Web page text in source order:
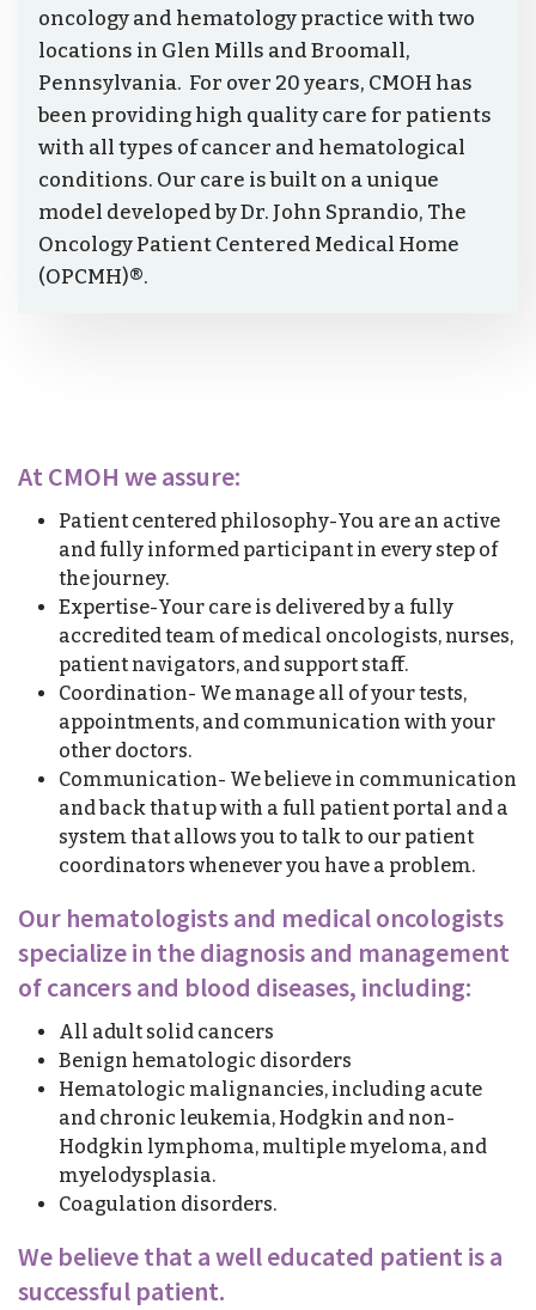
oncology and hematology practice with two
locations in Glen Mills and Broomall,
Pennsylvania. For over 20 years, CMOH has
been providing high quality care for patients
with all types of cancer and hematological
conditions. Our care is built on a unique
model developed by Dr. John Sprandio, The
Oncology Patient Centered Medical Home
(OPCMH)®.
At CMOH we assure:
Patient centered philosophy-You are an active
and fully informed participant in every step of
the journey.
Expertise-Your care is delivered by a fully
accredited team of medical oncologists, nurses,
patient navigators, and support staff.
Coordination- We manage all of your tests,
appointments, and communication with your
other doctors.
Communication- We believe in communication
and back that up with a full patient portal and a
system that allows you to talk to our patient
coordinators whenever you have a problem.
Our hematologists and medical oncologists
specialize in the diagnosis and management
of cancers and blood diseases, including:
All adult solid cancers
Benign hematologic disorders
Hematologic malignancies, including acute
and chronic leukemia, Hodgkin and non-
Hodgkin lymphoma, multiple myeloma, and
myelodysplasia.
Coagulation disorders.
We believe that a well educated patient is a
successful patient.